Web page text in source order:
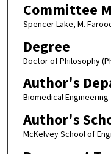
Committee
Spencer Lake, M.
Degree
Doctor of Philosophy
Author's
Biomedical Engineering
Author's
McKelvey School of